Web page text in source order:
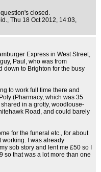
closed.
, Thu 18 Oct 2012, 14:03,
Express in West Street,
Paul, who was from
down to Brighton for the busy
to work full time there and
(Pharmacy, which was 35
in a grotty, woodlouse-
Road, and could barely
for the funeral etc., for about
working. I was already
sob story and lent me £50 so I
so that was a lot more than one